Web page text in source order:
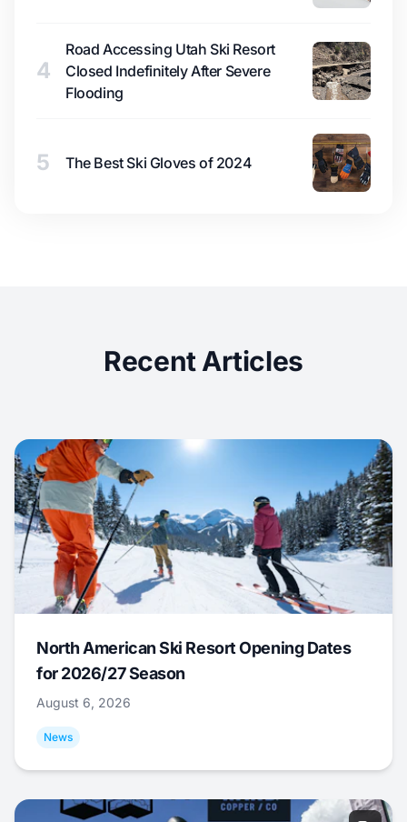
4
Road Accessing Utah Ski Resort
Closed Indefinitely After Severe
Flooding
5 The Best Ski Gloves of 2024
Recent Articles
North American Ski Resort Opening Dates
for 2026/27 Season
August 6, 2026
News